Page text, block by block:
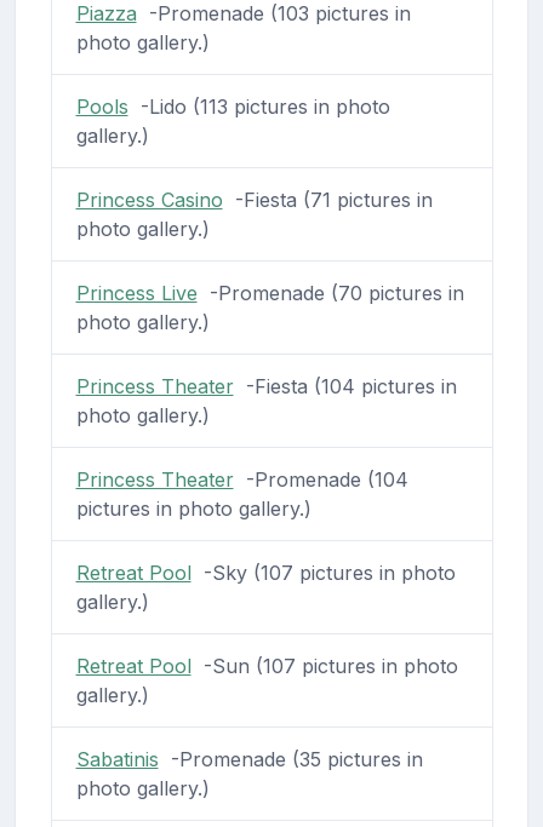
Piazza -Promenade (103 pictures in
photo gallery.)
Pools -Lido (113 pictures in photo
gallery.)
Princess Casino -Fiesta (71 pictures in
photo gallery.)
Princess Live -Promenade (70 pictures in
photo gallery.)
Princess Theater-Fiesta (104 pictures in
photo gallery.)
Princess Theater-Promenade (104
pictures in photo gallery.)
Retreat Pool-Sky (107 pictures in photo
gallery.)
Retreat Pool-Sun (107 pictures in photo
gallery.)
Sabatinis -Promenade (35 pictures in
photo gallery.)